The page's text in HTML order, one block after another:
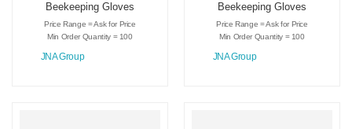
Beekeeping Gloves
Price Range = Ask for Price
Min Order Quantity = 100
JNA Group
Beekeeping Gloves
Price Range = Ask for Price
Min Order Quantity = 100
JNA Group